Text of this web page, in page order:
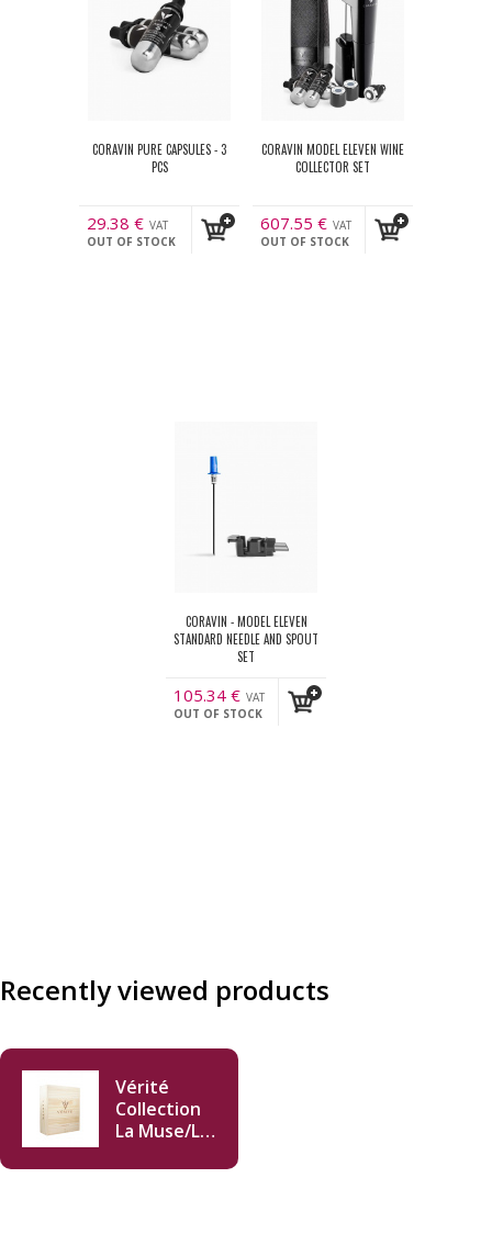
CORAVIN PURE CAPSULES - 3
PCS
29.38 € VAT
incl.
OUT OF STOCK
CORAVIN MODEL ELEVEN WINE
COLLECTOR SET
607.55 € VAT
incl.
OUT OF STOCK
CORAVIN - MODEL ELEVEN
STANDARD NEEDLE AND SPOUT
SET
105.34 € VAT
incl.
OUT OF STOCK
Recently viewed products
Vérité
Collection
La Muse/Le
Joie 2019